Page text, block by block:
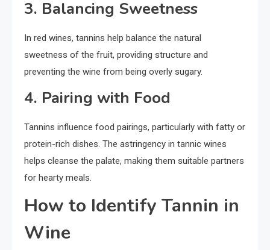
3. Balancing Sweetness
In red wines, tannins help balance the natural
sweetness of the fruit, providing structure and
preventing the wine from being overly sugary.
4. Pairing with Food
Tannins influence food pairings, particularly with fatty or
protein-rich dishes. The astringency in tannic wines
helps cleanse the palate, making them suitable partners
for hearty meals.
How to Identify Tannin in
Wine